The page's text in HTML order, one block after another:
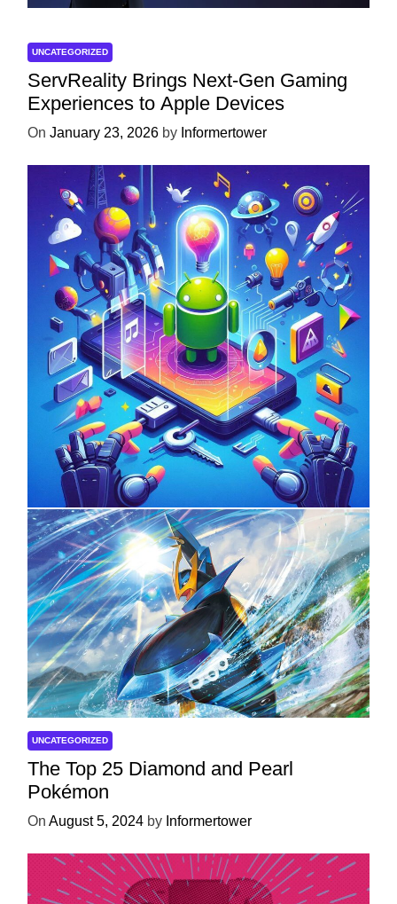
UNCATEGORIZED
ServReality Brings Next-Gen Gaming
Experiences to Apple Devices
On January 23, 2026 by Informertower
UNCATEGORIZED
Unlock the Power of Mobile Gaming
with ServReality’s Android Game
Development
April 18, 2025 byInformertower
UNCATEGORIZED
The Top 25 Diamond and Pearl
Pokémon
On August 5, 2024 by Informertower